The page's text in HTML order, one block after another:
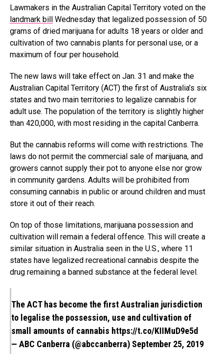
Lawmakers in the Australian Capital Territory voted on the
landmark bill Wednesday that legalized possession of 50
grams of dried marijuana for adults 18 years or older and
cultivation of two cannabis plants for personal use, or a
maximum of four per household.
The new laws will take effect on Jan. 31 and make the
Australian Capital Territory (ACT) the first of Australia’s six
states and two main territories to legalize cannabis for
adult use. The population of the territory is slightly higher
than 420,000, with most residing in the capital Canberra.
But the cannabis reforms will come with restrictions. The
laws do not permit the commercial sale of marijuana, and
growers cannot supply their pot to anyone else nor grow
in community gardens. Adults will be prohibited from
consuming cannabis in public or around children and must
store it out of their reach.
On top of those limitations, marijuana possession and
cultivation will remain a federal offence. This will create a
similar situation in Australia seen in the U.S., where 11
states have legalized recreational cannabis despite the
drug remaining a banned substance at the federal level.
The ACT has become the first Australian jurisdiction
to legalise the possession, use and cultivation of
small amounts of cannabis https://t.co/KIIMuD9e5d
— ABC Canberra (@abccanberra) September 25, 2019